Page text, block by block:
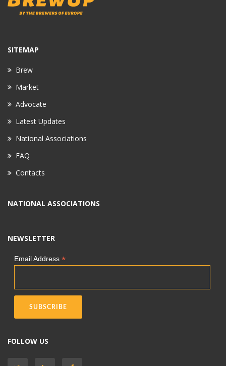
SITEMAP
Brew
Market
Advocate
Latest Updates
National Associations
FAQ
Contacts
NATIONAL ASSOCIATIONS
NEWSLETTER
Email Address *
FOLLOW US